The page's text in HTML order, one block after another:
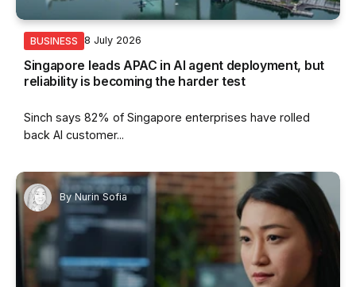
BUSINESS 8 July 2026
Singapore leads APAC in AI agent deployment, but
reliability is becoming the harder test
Sinch says 82% of Singapore enterprises have rolled
back AI customer...
By Nurin Sofia